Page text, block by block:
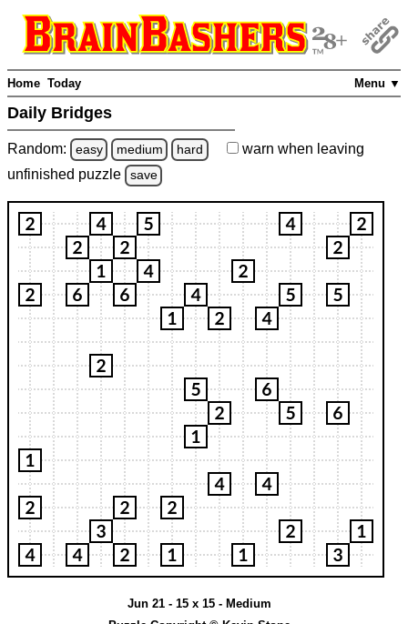
Menu ▼
Home Today
Daily Bridges
Random: easy medium hard warn when leaving
unfinished puzzle save
Jun 21 - 15 x 15 - Medium